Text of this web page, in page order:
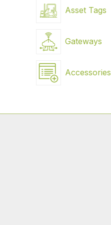
Asset Tags
Gateways
Accessories